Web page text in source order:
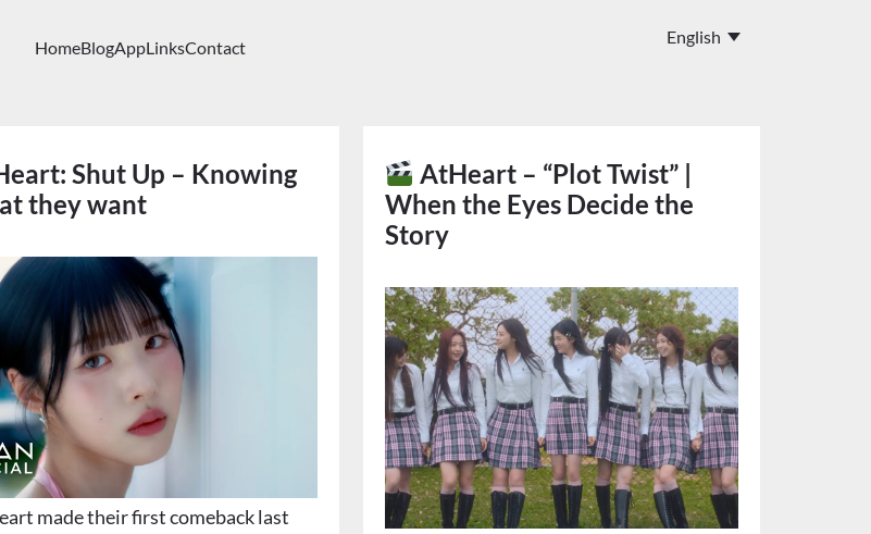
HomeBlogAppLinksContact
Shut Up – Knowing
they want
made their first comeback last
AtHeart – “Plot Twist” |
When the Eyes Decide the
Story